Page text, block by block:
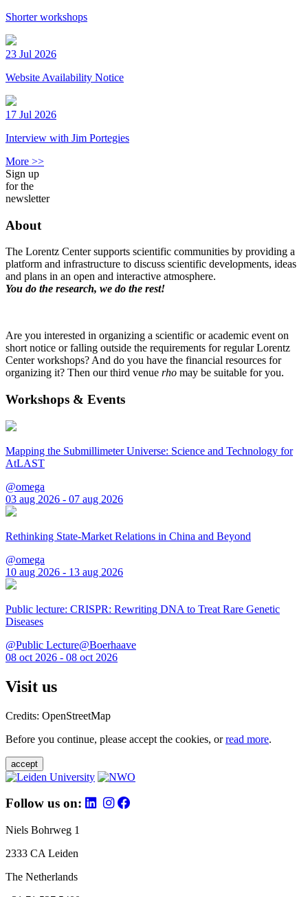
Shorter workshops
23 Jul 2026
Website Availability Notice
17 Jul 2026
Interview with Jim Portegies
More >>
Sign up
for the
newsletter
About
The Lorentz Center supports scientific communities by providing a
platform and infrastructure to discuss scientific developments, ideas
and plans in an open and interactive atmosphere.
You do the research, we do the rest!
Are you interested in organizing a scientific or academic event on
short notice or falling outside the requirements for regular Lorentz
Center workshops? And do you have the financial resources for
organizing it? Then our third venue rho may be suitable for you.
Workshops & Events
Mapping the Submillimeter Universe: Science and Technology for
AtLAST
@omega
03 aug 2026 - 07 aug 2026
Rethinking State-Market Relations in China and Beyond
@omega
10 aug 2026 - 13 aug 2026
Public lecture: CRISPR: Rewriting DNA to Treat Rare Genetic
Diseases
@Public Lecture@Boerhaave
08 oct 2026 - 08 oct 2026
Visit us
Credits: OpenStreetMap
Before you continue, please accept the cookies, orread more.
accept
Follow us on:
Niels Bohrweg 1
2333 CA Leiden
The Netherlands